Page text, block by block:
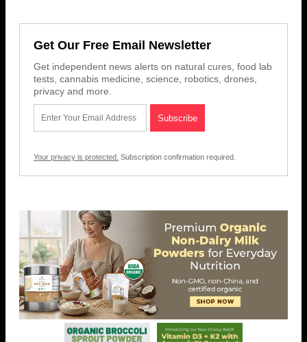
Get Our Free Email Newsletter
Get independent news alerts on natural cures, food lab
tests, cannabis medicine, science, robotics, drones,
privacy and more.
Your privacy is protected. Subscription confirmation required.